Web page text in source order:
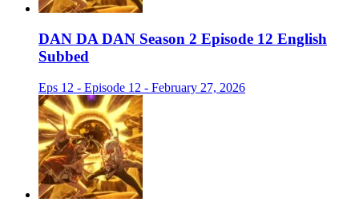
DAN DA DAN Season 2 Episode 12 English
Subbed
Eps 12 - Episode 12 - February 27, 2026